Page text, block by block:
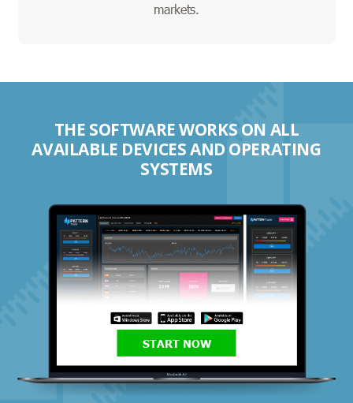
markets.
THE SOFTWARE WORKS ON ALL
AVAILABLE DEVICES AND OPERATING
SYSTEMS
START NOW